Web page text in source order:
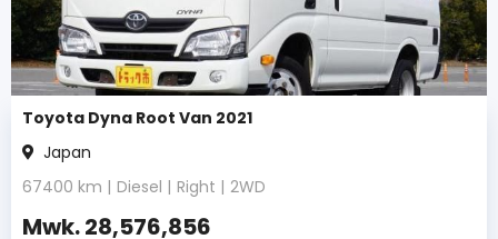
Toyota Dyna Root Van 2021
Japan
67400 km | Diesel | Right | 2WD
Mwk.28,576,856